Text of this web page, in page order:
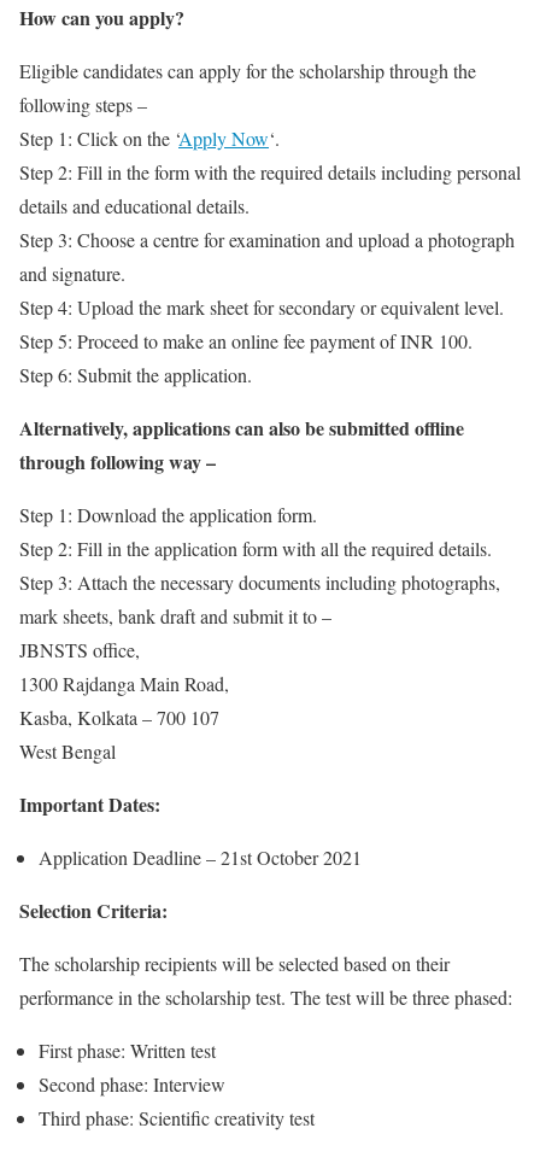
How can you apply?
Eligible candidates can apply for the scholarship through the
following steps –
Step 1: Click on the ‘Apply Now‘.
Step 2: Fill in the form with the required details including personal
details and educational details.
Step 3: Choose a centre for examination and upload a photograph
and signature.
Step 4: Upload the mark sheet for secondary or equivalent level.
Step 5: Proceed to make an online fee payment of INR 100.
Step 6: Submit the application.
Alternatively, applications can also be submitted offline
through following way –
Step 1: Download the application form.
Step 2: Fill in the application form with all the required details.
Step 3: Attach the necessary documents including photographs,
mark sheets, bank draft and submit it to –
JBNSTS office,
1300 Rajdanga Main Road,
Kasba, Kolkata – 700 107
West Bengal
Important Dates:
Application Deadline – 21st October 2021
Selection Criteria:
The scholarship recipients will be selected based on their
performance in the scholarship test. The test will be three phased:
First phase: Written test
Second phase: Interview
Third phase: Scientific creativity test